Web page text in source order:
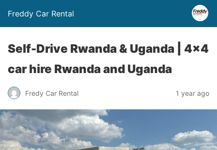
Freddy Car Rental
Self-Drive Rwanda & Uganda | 4×4
car hire Rwanda and Uganda
Fredy Car Rental 1 year ago